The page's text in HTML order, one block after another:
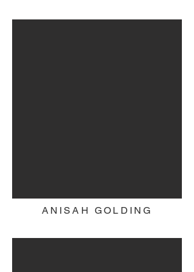
ANISAH GOLDING